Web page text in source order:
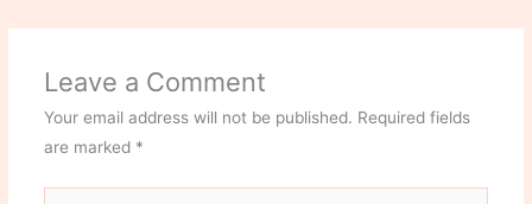
Leave a Comment
Your email address will not be published. Required fields
are marked *